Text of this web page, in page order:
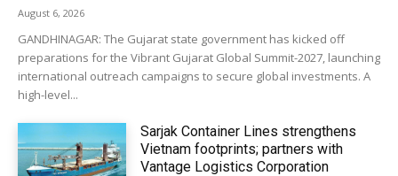
August 6, 2026
GANDHINAGAR: The Gujarat state government has kicked off
preparations for the Vibrant Gujarat Global Summit-2027, launching
international outreach campaigns to secure global investments. A
high-level...
Sarjak Container Lines strengthens
Vietnam footprints; partners with
Vantage Logistics Corporation